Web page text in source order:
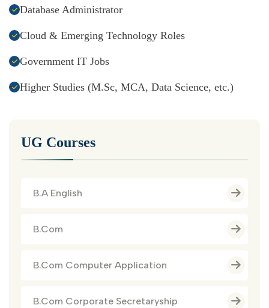
Database Administrator
Cloud & Emerging Technology Roles
Government IT Jobs
Higher Studies (M.Sc, MCA, Data Science, etc.)
UG Courses
B.A English
B.Com
B.Com Computer Application
B.Com Corporate Secretaryship